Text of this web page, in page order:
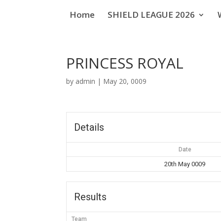
Home SHIELD LEAGUE 2026
PRINCESS ROYAL
by admin | May 20, 0009
Details
Date
20th May 0009
Results
Team